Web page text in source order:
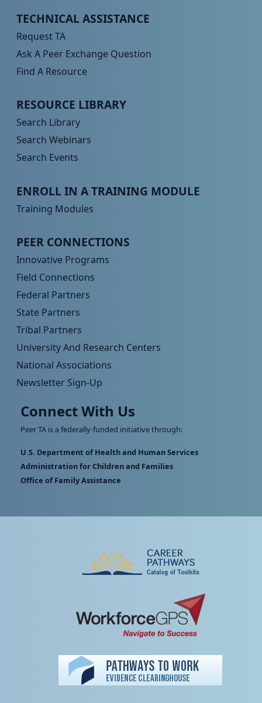
Peer TA Footer Menu 1
TECHNICAL ASSISTANCE
Request TA
Ask A Peer Exchange Question
Find A Resource
Peer TA Footer Menu 2
RESOURCE LIBRARY
Search Library
Search Webinars
Search Events
Peer TA Footer Menu 3
ENROLL IN A TRAINING MODULE
Training Modules
Peer TA Footer Menu 4
PEER CONNECTIONS
Innovative Programs
Field Connections
Federal Partners
State Partners
Tribal Partners
University And Research Centers
National Associations
Newsletter Sign-Up
Connect With Us
Peer TA is a federally-funded initiative through:
U.S. Department of Health and Human Services
Administration for Children and Families
Office of Family Assistance